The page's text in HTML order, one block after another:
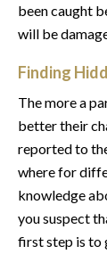
been caught
will be
Finding
The more a
better their
reported to
where for
knowledge
you suspect
first step is to